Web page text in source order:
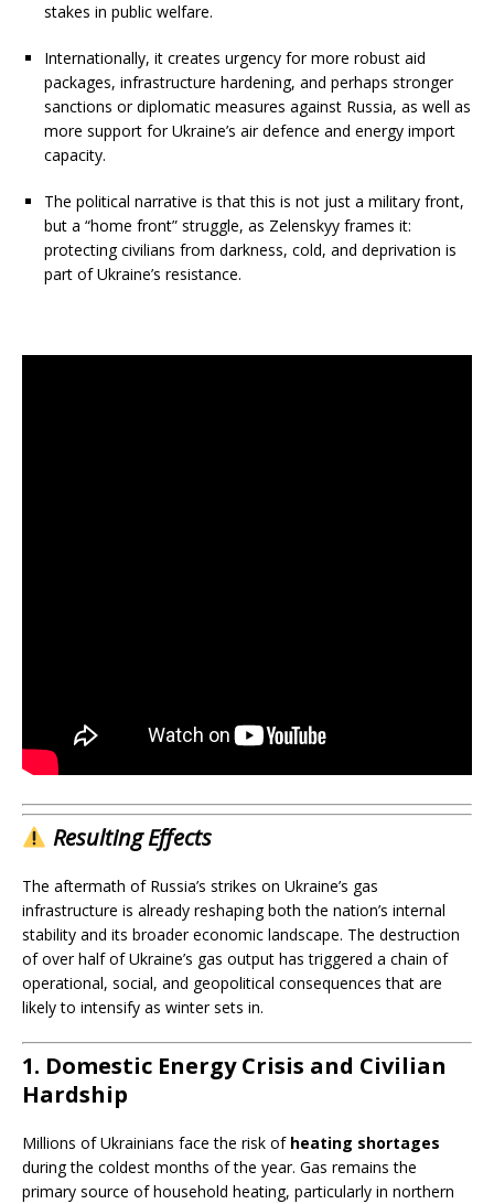
stakes in public welfare.
Internationally, it creates urgency for more robust aid
packages, infrastructure hardening, and perhaps stronger
sanctions or diplomatic measures against Russia, as well as
more support for Ukraine’s air defence and energy import
capacity.
The political narrative is that this is not just a military front,
but a “home front” struggle, as Zelenskyy frames it:
protecting civilians from darkness, cold, and deprivation is
part of Ukraine’s resistance.
Resulting Effects
The aftermath of Russia’s strikes on Ukraine’s gas
infrastructure is already reshaping both the nation’s internal
stability and its broader economic landscape. The destruction
of over half of Ukraine’s gas output has triggered a chain of
operational, social, and geopolitical consequences that are
likely to intensify as winter sets in.
1. Domestic Energy Crisis and Civilian
Hardship
Millions of Ukrainians face the risk of heating shortages
during the coldest months of the year. Gas remains the
primary source of household heating, particularly in northern